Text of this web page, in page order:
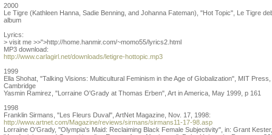
2000
Le Tigre (Kathleen Hanna, Sadie Benning, and Johanna Fateman), "Hot Topic", Le Tigre
album
Lyrics:
> visit me >>">http://home.hanmir.com/~momo55/lyrics2.html
MP3 download:
http://www.carlagirl.net/downloads/letigre-hottopic.mp3
1999
Ella Shohat, "Talking Visions: Multicultural Feminism in the Age of Globalization", MIT Press,
Cambridge
Yasmin Ramirez, "Lorraine O'Grady at Thomas Erben", Art in America, May 1999, p 161
1998
Franklin Sirmans, "Les Fleurs Duval", ArtNet Magazine, Nov. 17, 1998:
http://www.artnet.com/Magazine/reviews/sirmans/sirmans11-17-98.asp
Lorraine O'Grady, "Olympia's Maid: Reclaiming Black Female Subjectivity", in: Grant Kester,